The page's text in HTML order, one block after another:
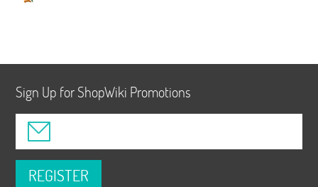
Sign Up for ShopWiki Promotions
REGISTER